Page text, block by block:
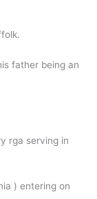
father being an
rga serving in
) entering on